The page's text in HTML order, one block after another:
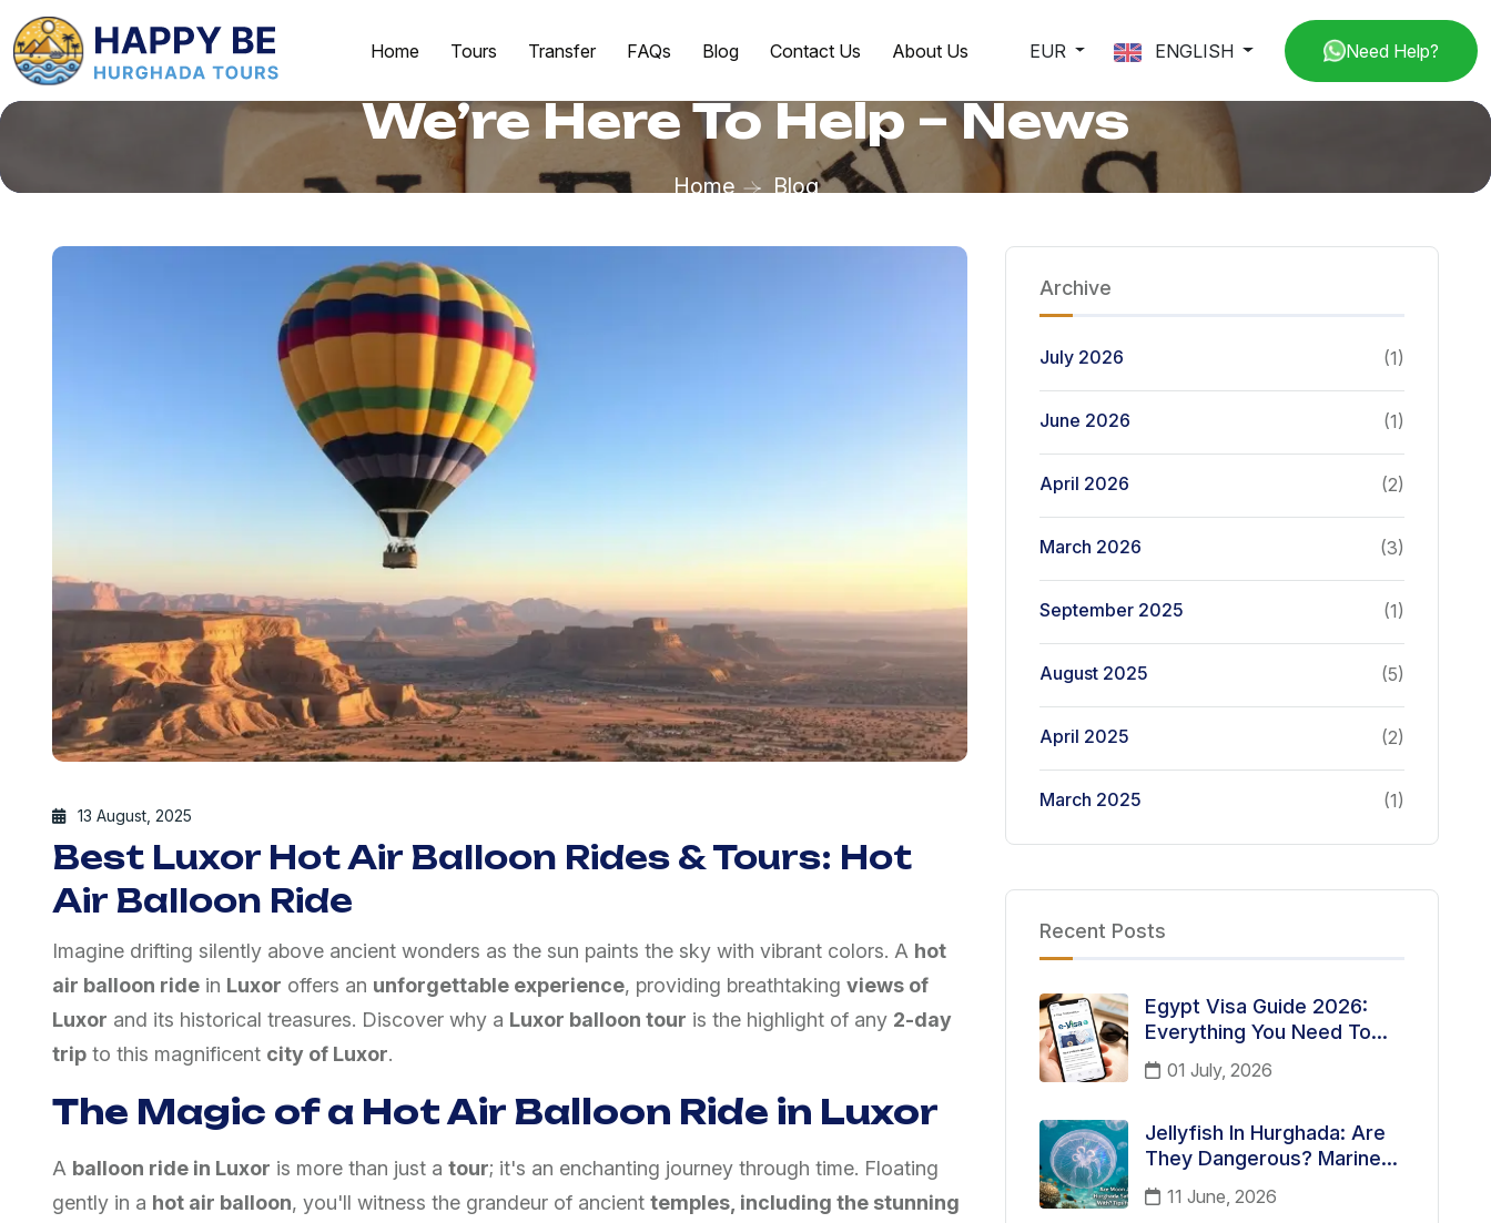
Home Tours Transfer FAQs Blog Contact Us About Us EUR ENGLISH Need Help?
We’re Here To Help – News
Home Blog
13 August, 2025
Best Luxor Hot Air Balloon Rides & Tours: Hot
Air Balloon Ride
Imagine drifting silently above ancient wonders as the sun paints the sky with vibrant colors. A hot
air balloon ride in Luxor offers an unforgettable experience, providing breathtaking views of
Luxor and its historical treasures. Discover why a Luxor balloon tour is the highlight of any 2-day
trip to this magnificent city of Luxor.
The Magic of a Hot Air Balloon Ride in Luxor
A balloon ride in Luxor is more than just a tour; it's an enchanting journey through time. Floating
gently in a hot air balloon, you'll witness the grandeur of ancient temples, including the stunning
Archive
July 2026 (1)
June 2026 (1)
April 2026 (2)
March 2026 (3)
September 2025 (1)
August 2025 (5)
April 2025 (2)
March 2025 (1)
Recent Posts
Egypt Visa Guide 2026:
Everything You Need To
Know Before Traveling To
Egypt
01 July, 2026
Jellyfish In Hurghada: Are
They Dangerous? Marine
Life Facts Every Tourist
Should Know
11 June, 2026